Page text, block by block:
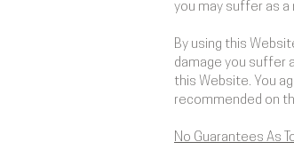
you may suffer as
By using this
damage you suffer
this Website. You
recommended on
No Guarantees As